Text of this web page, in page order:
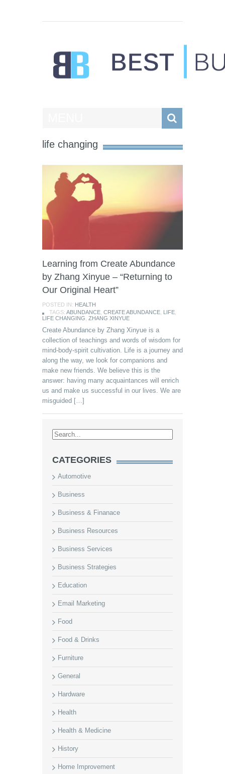
life changing
Learning from Create Abundance
by Zhang Xinyue – “Returning to
Our Original Heart”
POSTED IN: HEALTH
TAGS: ABUNDANCE CREATE ABUNDANCE LIFE
LIFE CHANGING ZHANG XINYUE
Create Abundance by Zhang Xinyue is a
collection of teachings and words of wisdom for
mind-body-spirit cultivation. Life is a journey and
along the way, we look for companions and
make new friends. We believe this is the
answer: having many acquaintances will enrich
us and make us successful in our lives. We are
misguided […]
CATEGORIES
Automotive
Business
Business & Finanace
Business Resources
Business Services
Business Strategies
Education
Email Marketing
Food
Food & Drinks
Furniture
General
Hardware
Health
Health & Medicine
History
Home Improvement